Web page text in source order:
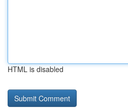
HTML is disabled